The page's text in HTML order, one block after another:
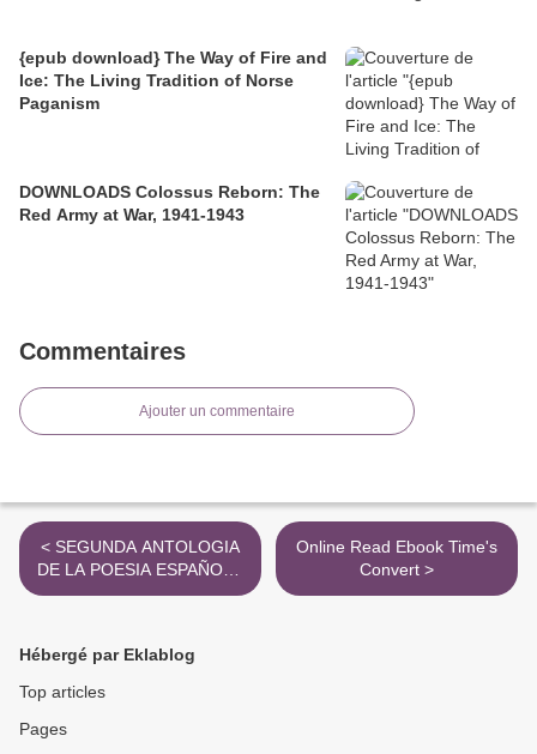
{epub download} The Way of Fire and
Ice: The Living Tradition of Norse
Paganism
DOWNLOADS Colossus Reborn: The
Red Army at War, 1941-1943
Commentaires
Ajouter un commentaire
< SEGUNDA ANTOLOGIA
DE LA POESIA ESPAÑOLA
leer el libro pdf
Online Read Ebook Time's
Convert >
Hébergé par Eklablog
Top articles
Pages